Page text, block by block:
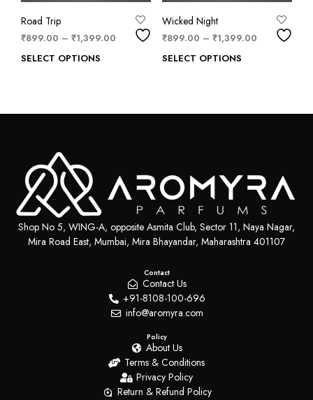
Road Trip
₹899.00 – ₹1,399.00
SELECT OPTIONS
Wicked Night
₹899.00 – ₹1,399.00
SELECT OPTIONS
Shop No 5, WING-A, opposite Asmita Club, Sector 11, Naya Nagar,
Mira Road East, Mumbai, Mira Bhayandar, Maharashtra 401107
Contact
Contact Us
+91-8108-100-696
info@aromyra.com
Policy
About Us
Terms & Conditions
Privacy Policy
Return & Refund Policy